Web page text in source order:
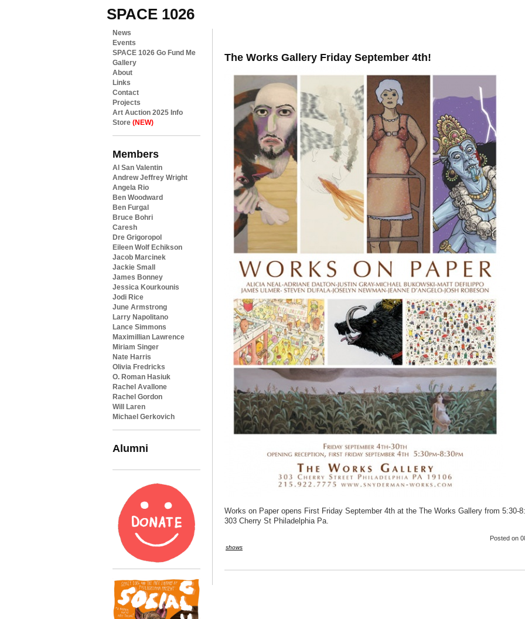
SPACE 1026
News
Events
SPACE 1026 Go Fund Me
Gallery
About
Links
Contact
Projects
Art Auction 2025 Info
Store (NEW)
Members
Al San Valentin
Andrew Jeffrey Wright
Angela Rio
Ben Woodward
Ben Furgal
Bruce Bohri
Caresh
Dre Grigoropol
Eileen Wolf Echikson
Jacob Marcinek
Jackie Small
James Bonney
Jessica Kourkounis
Jodi Rice
June Armstrong
Larry Napolitano
Lance Simmons
Maximillian Lawrence
Miriam Singer
Nate Harris
Olivia Fredricks
O. Roman Hasiuk
Rachel Avallone
Rachel Gordon
Will Laren
Michael Gerkovich
Alumni
The Works Gallery Friday September 4th!
Works on Paper opens First Friday September 4th at the The Works Gallery from 5:30-
303 Cherry St Philadelphia Pa.
Posted on
shows